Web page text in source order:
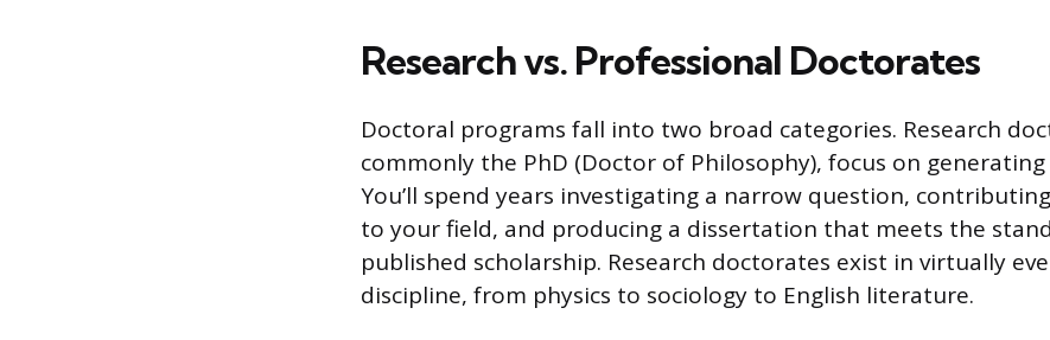
Research vs. Professional Doctorates
Doctoral programs fall into two broad categories. Research
commonly the PhD (Doctor of Philosophy), focus on
You’ll spend years investigating a narrow question,
to your field, and producing a dissertation that meets the
published scholarship. Research doctorates exist in virtually
discipline, from physics to sociology to English literature.